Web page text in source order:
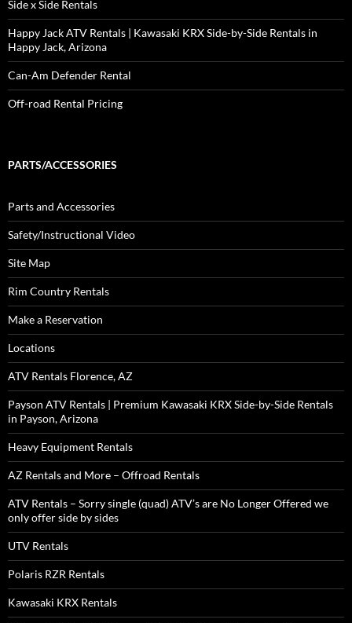
Side x Side Rentals
Happy Jack ATV Rentals | Kawasaki KRX Side-by-Side Rentals in
Happy Jack, Arizona
Can-Am Defender Rental
Off-road Rental Pricing
PARTS/ACCESSORIES
Parts and Accessories
Safety/Instructional Video
Site Map
Rim Country Rentals
Make a Reservation
Locations
ATV Rentals Florence, AZ
Payson ATV Rentals | Premium Kawasaki KRX Side-by-Side Rentals
in Payson, Arizona
Heavy Equipment Rentals
AZ Rentals and More – Offroad Rentals
ATV Rentals – Sorry single (quad) ATV’s are No Longer Offered we
only offer side by sides
UTV Rentals
Polaris RZR Rentals
Kawasaki KRX Rentals